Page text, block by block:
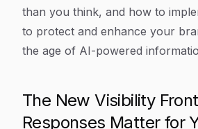
than you think, and how to
to protect and enhance your
the age of AI-powered
The New Visibility
Responses Matter for